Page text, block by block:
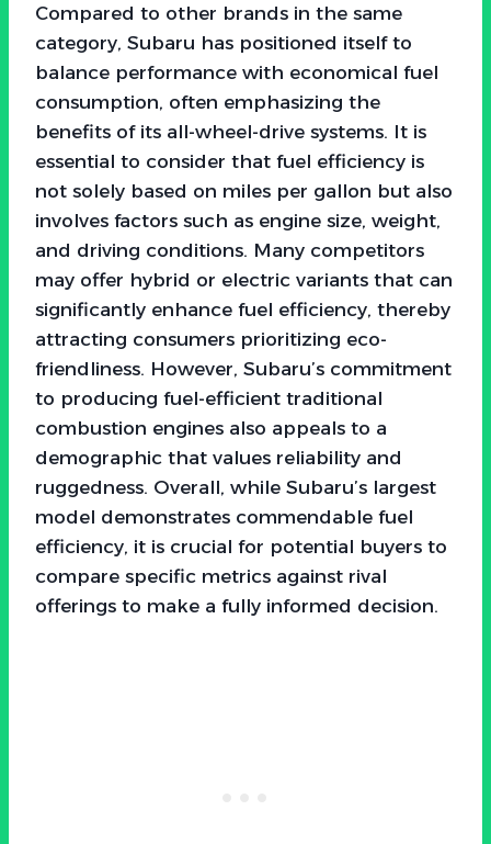
Compared to other brands in the same
category, Subaru has positioned itself to
balance performance with economical fuel
consumption, often emphasizing the
benefits of its all-wheel-drive systems. It is
essential to consider that fuel efficiency is
not solely based on miles per gallon but also
involves factors such as engine size, weight,
and driving conditions. Many competitors
may offer hybrid or electric variants that can
significantly enhance fuel efficiency, thereby
attracting consumers prioritizing eco-
friendliness. However, Subaru’s commitment
to producing fuel-efficient traditional
combustion engines also appeals to a
demographic that values reliability and
ruggedness. Overall, while Subaru’s largest
model demonstrates commendable fuel
efficiency, it is crucial for potential buyers to
compare specific metrics against rival
offerings to make a fully informed decision.